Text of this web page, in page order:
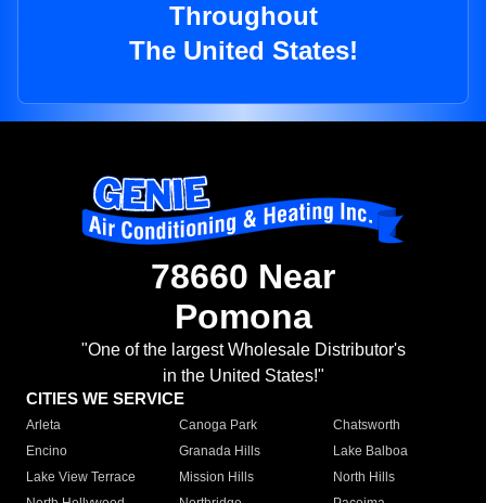
Throughout
The United States!
78660 Near
Pomona
"One of the largest Wholesale Distributor's
in the United States!"
CITIES WE SERVICE
Arleta Canoga Park
Chatsworth
Encino
Granada Hills
Lake Balboa
Lake View Terrace
Mission Hills
North Hills